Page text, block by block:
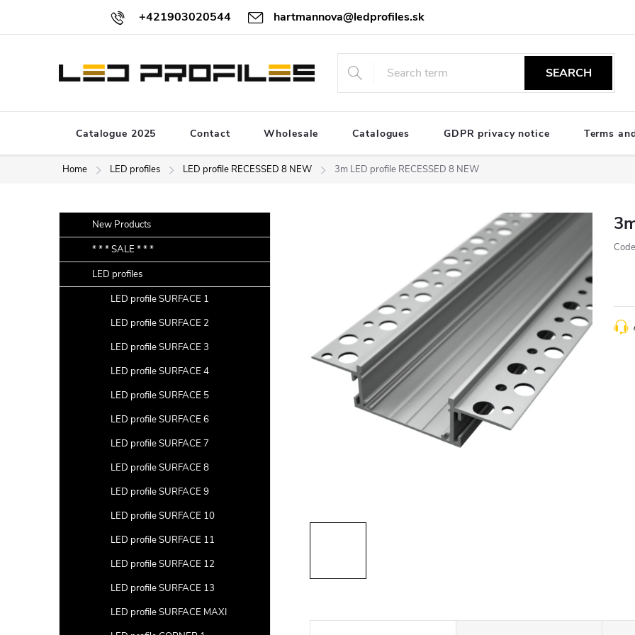
content
+421903020544 hartmannova@ledprofiles.sk
SEARCH
Catalogue 2025 Contact Wholesale Catalogues GDPR privacy notice Terms
Home LED profiles LED profile RECESSED 8 NEW 3m LED profile RECESSED 8 NEW
i
d
e
categoriesNew Products
* * * SALE * * *
LED profiles
LED profile SURFACE 1
LED profile SURFACE 2
LED profile SURFACE 3
LED profile SURFACE 4
LED profile SURFACE 5
LED profile SURFACE 6
LED profile SURFACE 7
LED profile SURFACE 8
LED profile SURFACE 9
LED profile SURFACE 10
LED profile SURFACE 11
LED profile SURFACE 12
LED profile SURFACE 13
LED profile SURFACE MAXI